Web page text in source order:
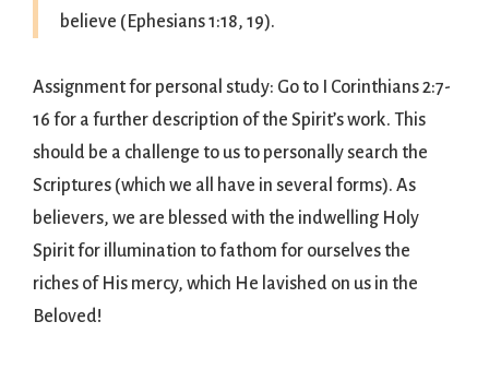
believe (Ephesians 1:18, 19).
Assignment for personal study: Go to I Corinthians 2:7-
16 for a further description of the Spirit’s work. This
should be a challenge to us to personally search the
Scriptures (which we all have in several forms). As
believers, we are blessed with the indwelling Holy
Spirit for illumination to fathom for ourselves the
riches of His mercy, which He lavished on us in the
Beloved!